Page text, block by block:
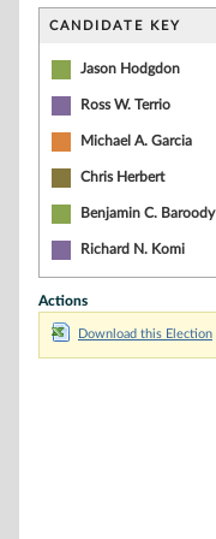
CANDIDATE KEY
Jason Hodgdon
Ross W. Terrio
Michael A. Garcia
Chris Herbert
Benjamin C. Baroody
Richard N. Komi
Actions
Download this Election